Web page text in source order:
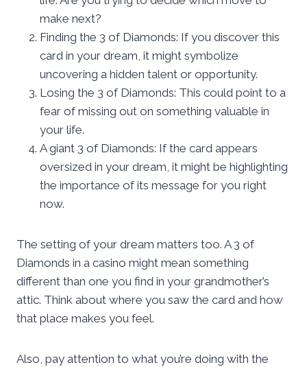
make next?
Finding the 3 of Diamonds: If you discover this
card in your dream, it might symbolize
uncovering a hidden talent or opportunity.
Losing the 3 of Diamonds: This could point to a
fear of missing out on something valuable in
your life.
A giant 3 of Diamonds: If the card appears
oversized in your dream, it might be highlighting
the importance of its message for you right
now.
The setting of your dream matters too. A 3 of
Diamonds in a casino might mean something
different than one you find in your grandmother’s
attic. Think about where you saw the card and how
that place makes you feel.
Also, pay attention to what you’re doing with the